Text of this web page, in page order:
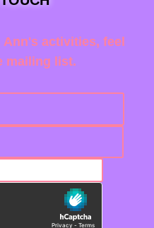
activities, feel
mailing list.